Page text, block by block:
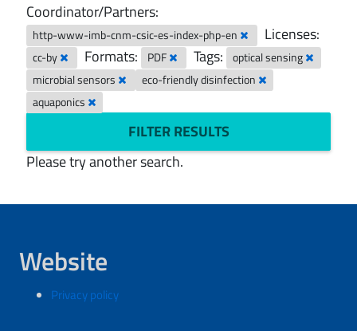
Coordinator/Partners:
http-www-imb-cnm-csic-es-index-php-en Licenses:
cc-by Formats: PDF Tags:
optical sensing
microbial sensors
eco-friendly disinfection
aquaponics
FILTER RESULTS
Please try another search.
Website
Privacy policy